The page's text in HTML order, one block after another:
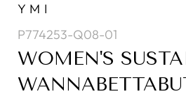
YMI
P774253-Q08-01
WOMEN'S